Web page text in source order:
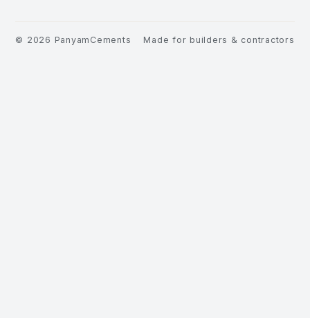
© 2026 PanyamCements Made for builders & contractors